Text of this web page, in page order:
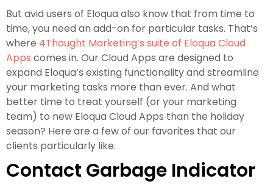
But avid users of Eloqua also know that from time to
time, you need an add-on for particular tasks. That’s
where 4Thought Marketing’s suite of Eloqua Cloud
Apps comes in. Our Cloud Apps are designed to
expand Eloqua’s existing functionality and streamline
your marketing tasks more than ever. And what
better time to treat yourself (or your marketing
team) to new Eloqua Cloud Apps than the holiday
season? Here are a few of our favorites that our
clients particularly like.
Contact Garbage Indicator